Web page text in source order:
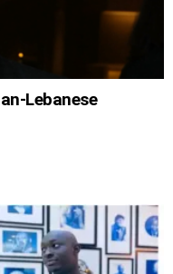
Lebanese